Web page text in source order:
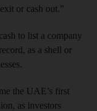
or cash out.”
to list a company
as a shell or
the UAE’s first
as investors